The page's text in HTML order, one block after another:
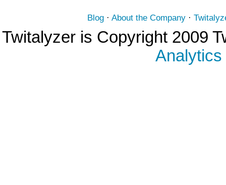
Blog · About the Company ·
Twitalyzer is Copyright 2009